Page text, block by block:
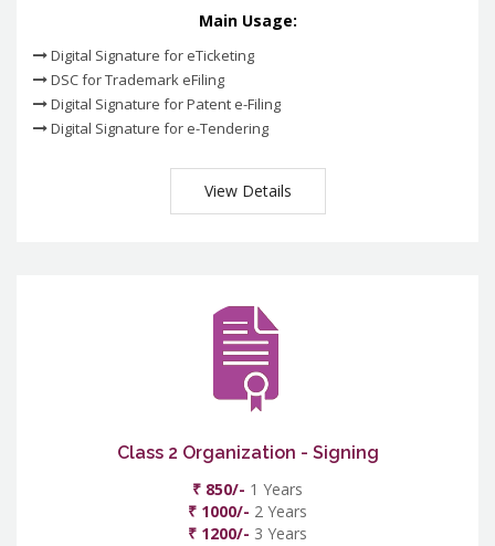
Main Usage:
Digital Signature for eTicketing
DSC for Trademark eFiling
Digital Signature for Patent e-Filing
Digital Signature for e-Tendering
View Details
Class 2 Organization - Signing
₹ 850/- 1 Years
₹ 1000/- 2 Years
₹ 1200/- 3 Years